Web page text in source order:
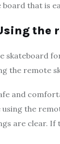
that is
the
skateboard
the remote
and
using the
are clear. If